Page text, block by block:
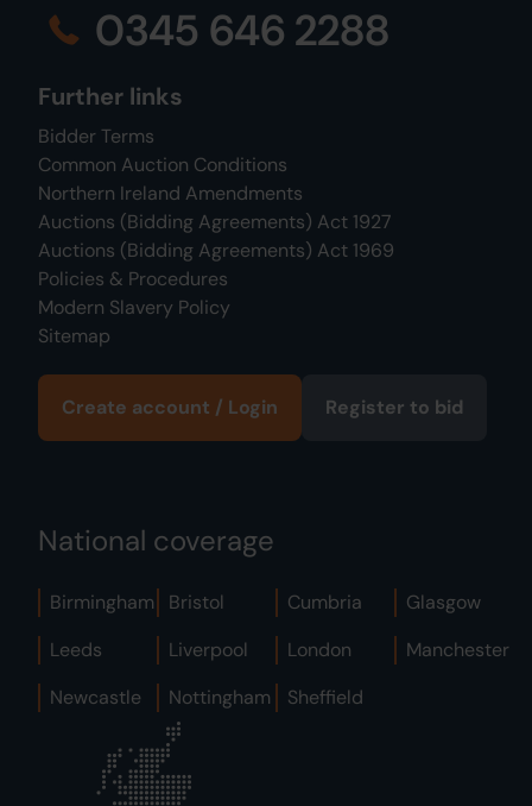
0345 646 2288
Further links
Bidder Terms
Common Auction Conditions
Northern Ireland Amendments
Auctions (Bidding Agreements) Act 1927
Auctions (Bidding Agreements) Act 1969
Policies & Procedures
Modern Slavery Policy
Sitemap
Create account / Login Register to bid
National coverage
Birmingham Bristol Cumbria
Glasgow
Leeds
Liverpool London
Manchester
Newcastle
Nottingham Sheffield